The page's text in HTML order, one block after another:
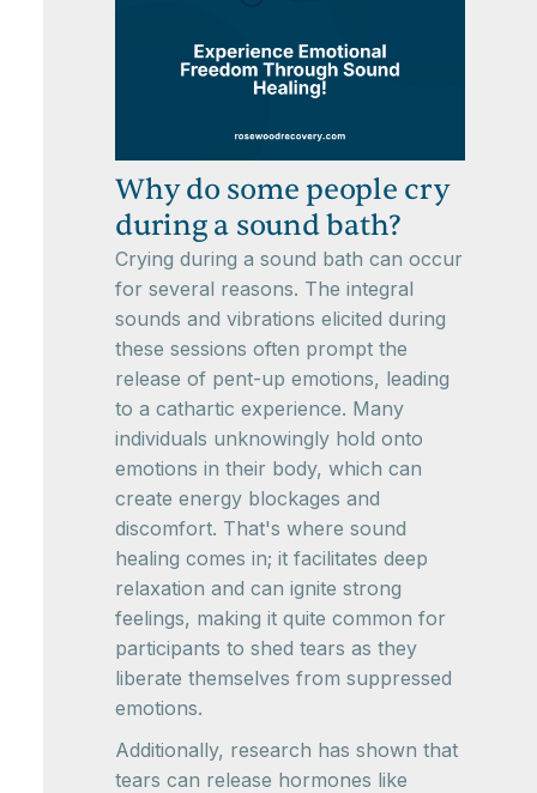
Why do some people cry
during a sound bath?
Crying during a sound bath can occur
for several reasons. The integral
sounds and vibrations elicited during
these sessions often prompt the
release of pent-up emotions, leading
to a cathartic experience. Many
individuals unknowingly hold onto
emotions in their body, which can
create energy blockages and
discomfort. That's where sound
healing comes in; it facilitates deep
relaxation and can ignite strong
feelings, making it quite common for
participants to shed tears as they
liberate themselves from suppressed
emotions.
Additionally, research has shown that
tears can release hormones like